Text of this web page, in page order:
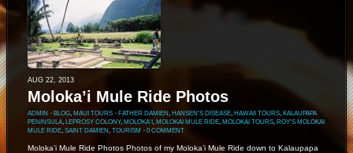
AUG 22, 2013
Moloka’i Mule Ride Photos
ADMIN ⋅ BLOG, MAUI TOURS ⋅ FATHER DAMIEN, HANSEN'S DISEASE, HAWAII TOURS, KALAUPAPA
PENINSULA, LEPROSY COLONY, MOLOKA'I , MOLOKAI MULE RIDE, MOLOKAI TOURS, ROY'S MOLOKAI
MULE RIDE, SAINT DAMIEN, TOURISM ⋅ 0 COMMENT
Moloka’i Mule Ride Photos Photos of my Moloka’i Mule Ride down to Kalaupapa